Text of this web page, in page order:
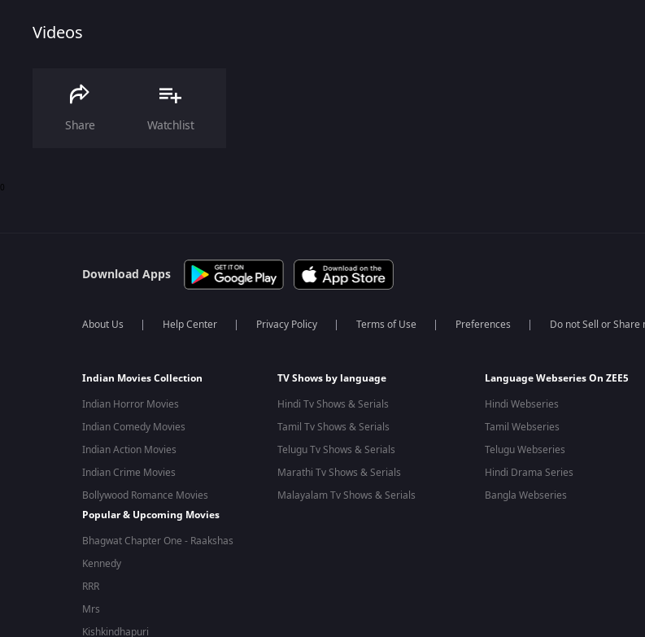
Videos
Share Watchlist
0
Download Apps
About Us Help Center Privacy Policy Terms of Use Preferences Do not Sell or
Indian Movies Collection
Indian Horror Movies
Indian Comedy Movies
Indian Action Movies
Indian Crime Movies
Bollywood Romance Movies
TV Shows by language
Hindi Tv Shows & Serials
Tamil Tv Shows & Serials
Telugu Tv Shows & Serials
Marathi Tv Shows & Serials
Malayalam Tv Shows & Serials
Language Webseries On ZEE5
Hindi Webseries
Tamil Webseries
Telugu Webseries
Hindi Drama Series
Bangla Webseries
Popular & Upcoming Movies
Bhagwat Chapter One - Raakshas
Kennedy
RRR
Mrs
Kishkindhapuri